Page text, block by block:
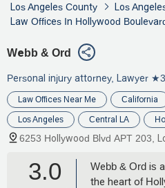
Los Angeles County
Los
Law Offices In Hollywood
Webb & Ord
Personal injury attorney, Lawyer
Law Offices Near Me California
Los Angeles Central LA
6253 Hollywood Blvd APT 203,
3.0
Webb & Ord is
the heart of